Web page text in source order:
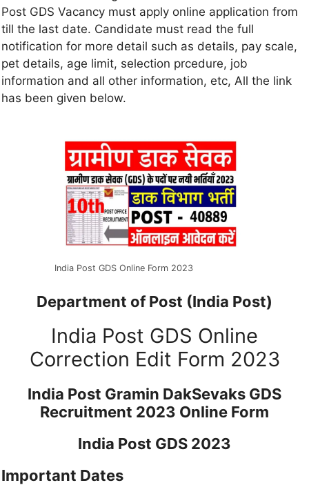
Post GDS Vacancy must apply online application from
till the last date. Candidate must read the full
notification for more detail such as details, pay scale,
pet details, age limit, selection prcedure, job
information and all other information, etc, All the link
has been given below.
India Post GDS Online Form 2023
Department of Post (India Post)
India Post GDS Online
Correction Edit Form 2023
India Post Gramin DakSevaks GDS
Recruitment 2023 Online Form
India Post GDS 2023
Important Dates